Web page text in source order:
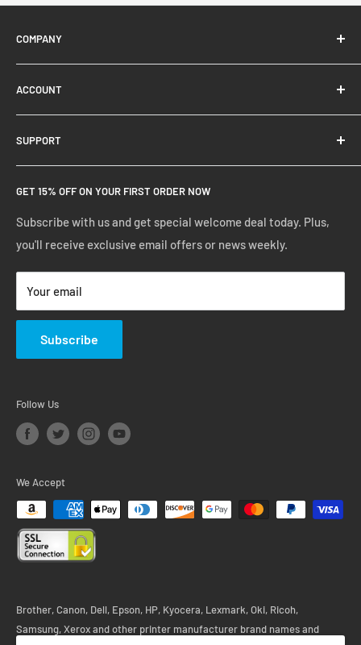
COMPANY
About Us
Contact Us
Ready Blog
Google Reviews
ACCOUNT
Quick Reorder
Shopping Cart
Create Account
Manage Account
Track Your Order
SUPPORT
FAQs
Privacy Policy
Shipping Policy
Terms of Service
Return & Warranty Policy
GET 15% OFF ON YOUR FIRST ORDER NOW
Subscribe with us and get special welcome deal today. Plus,
you'll receive exclusive email offers or news weekly.
Your email
Subscribe
Brother, Canon, Dell, Epson, HP, Kyocera, Lexmark, Oki, Ricoh,
Samsung, Xerox and other printer manufacturer brand names and
Follow Us
We Accept